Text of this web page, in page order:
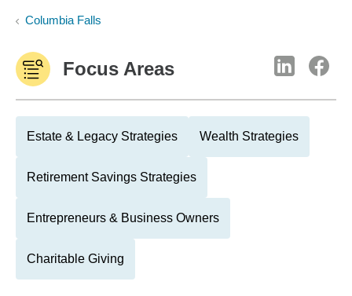
Columbia Falls
Focus Areas
Estate & Legacy Strategies Wealth Strategies
Retirement Savings Strategies
Entrepreneurs & Business Owners
Charitable Giving